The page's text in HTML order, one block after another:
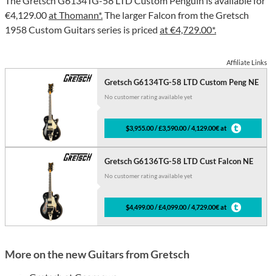
€4,129.00at Thomann*.The larger Falcon from the Gretsch
1958 Custom Guitars series is priced at €4,729.00*.
Affiliate Links
Gretsch G6134TG-58 LTD Custom Peng NE
No customer rating available yet
$3,955.00 / £3,590.00 / 4,129.00€ at
Gretsch G6136TG-58 LTD Cust Falcon NE
No customer rating available yet
$4,499.00 / £4,099.00 / 4,729.00€ at
More on the new Guitars from Gretsch